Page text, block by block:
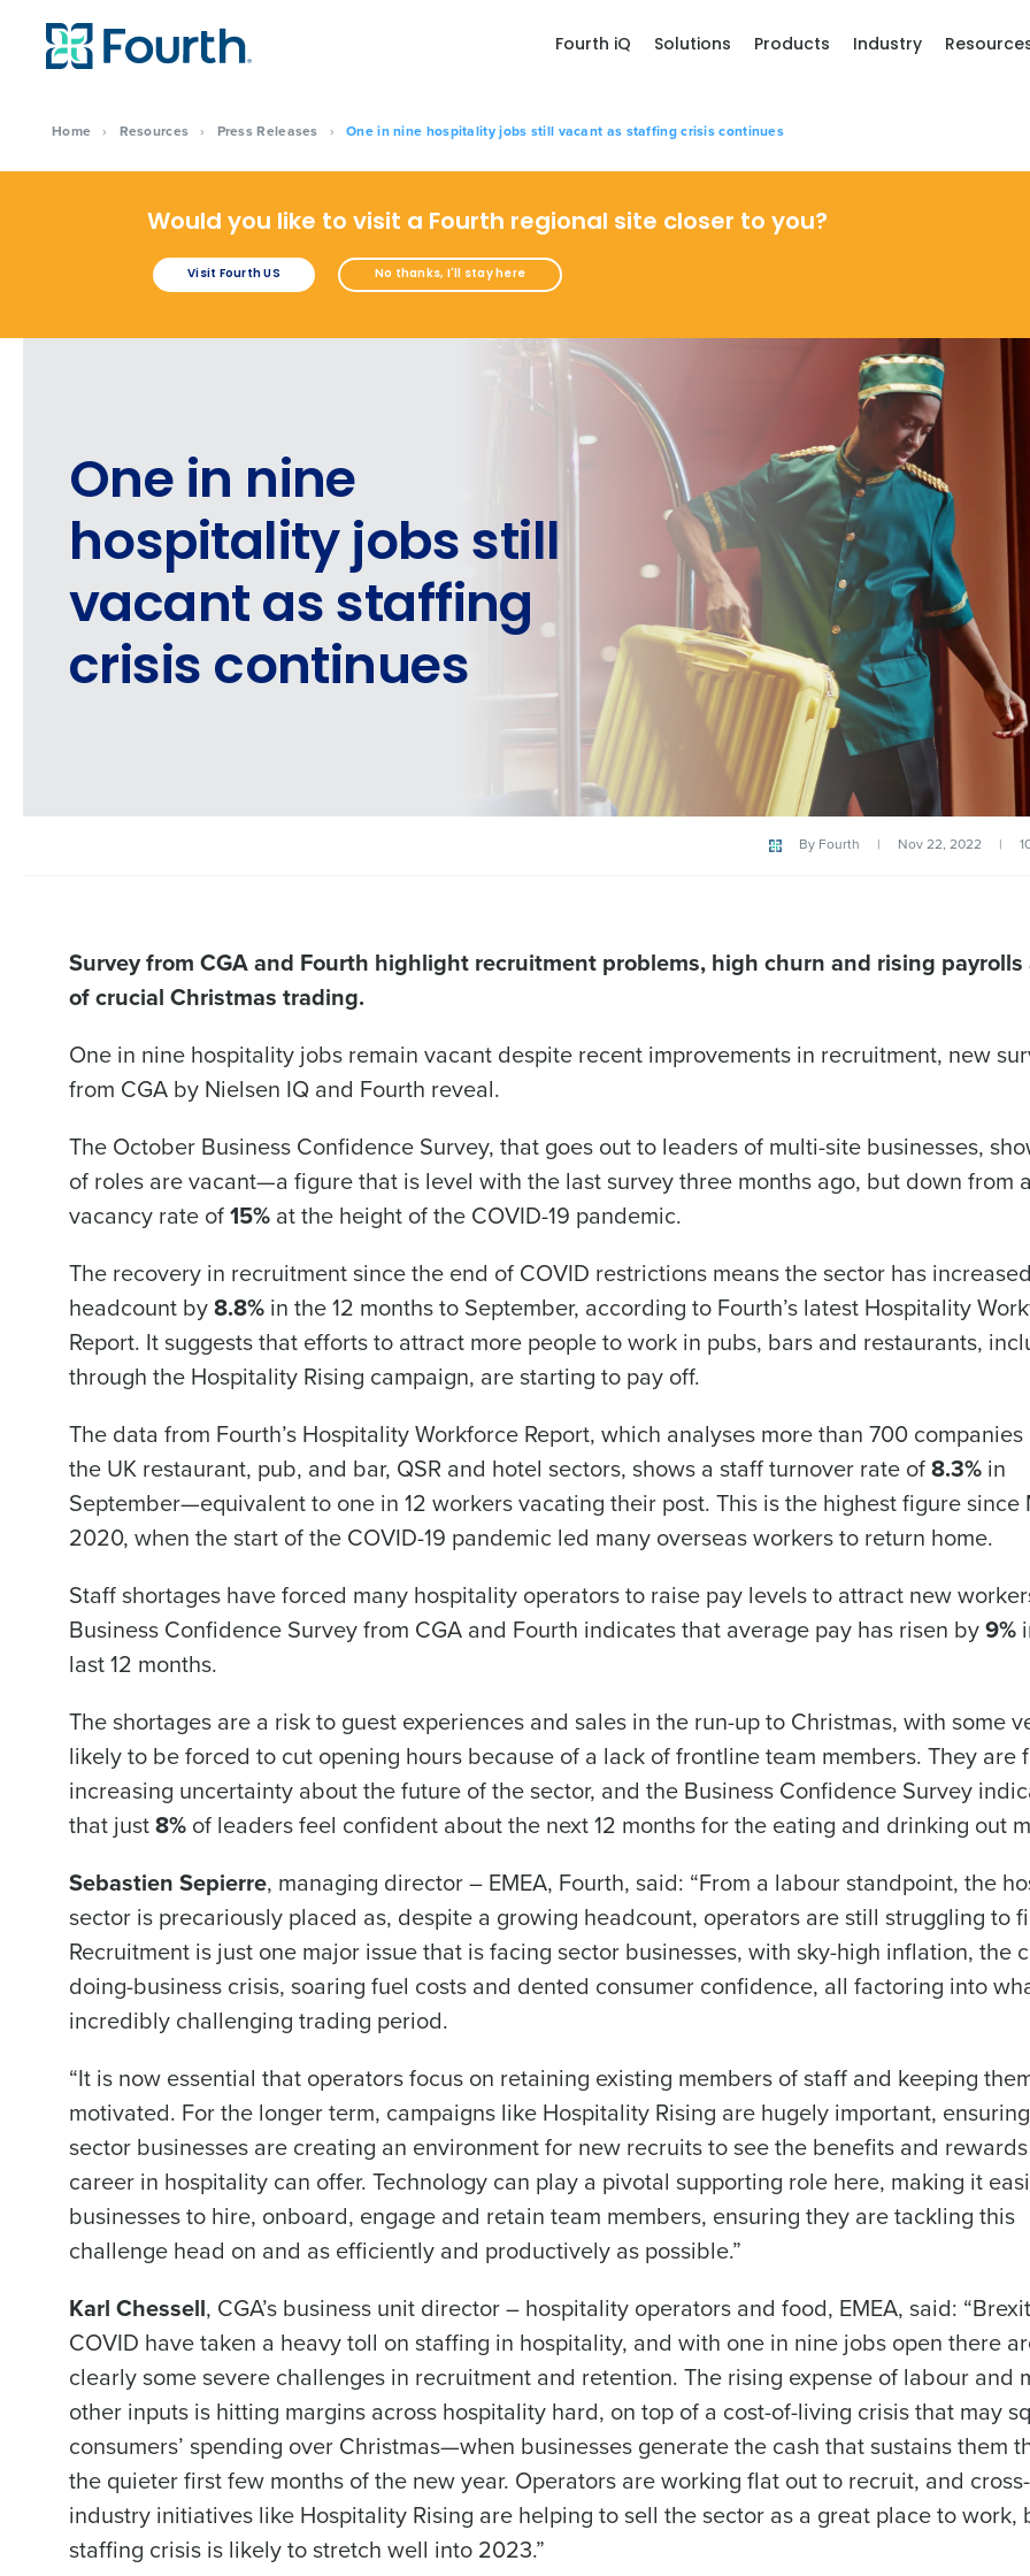
Home › Resources › Press Releases › One in nine hospitality jobs still vacant as staffing crisis continues
Fourth iQ Solutions Products Industry
Would you like to visit a Fourth regional site closer to you?
Visit Fourth US No thanks, I'll stay here
One in nine
hospitality jobs still
vacant as staffing
crisis continues
By Fourth | Nov 22, 2022 |
Survey from CGA and Fourth highlight recruitment problems, high churn and rising payrolls
of crucial Christmas trading.
One in nine hospitality jobs remain vacant despite recent improvements in recruitment, new
from CGA by Nielsen IQ and Fourth reveal.
The October Business Confidence Survey, that goes out to leaders of multi-site businesses,
of roles are vacant—a figure that is level with the last survey three months ago, but down from
vacancy rate of15% at the height of the COVID-19 pandemic.
The recovery in recruitment since the end of COVID restrictions means the sector has
headcount by8.8% in the 12 months to September, according to Fourth’s latest Hospitality
Report. It suggests that efforts to attract more people to work in pubs, bars and restaurants,
through the Hospitality Rising campaign, are starting to pay off.
The data from Fourth’s Hospitality Workforce Report, which analyses more than 700 companies
the UK restaurant, pub, and bar, QSR and hotel sectors, shows a staff turnover rate of8.3% in
September—equivalent to one in 12 workers vacating their post. This is the highest figure since
2020, when the start of the COVID-19 pandemic led many overseas workers to return home.
Staff shortages have forced many hospitality operators to raise pay levels to attract new
Business Confidence Survey from CGA and Fourth indicates that average pay has risen by9%
last 12 months.
The shortages are a risk to guest experiences and sales in the run-up to Christmas, with some
likely to be forced to cut opening hours because of a lack of frontline team members. They are
increasing uncertainty about the future of the sector, and the Business Confidence Survey
that just8% of leaders feel confident about the next 12 months for the eating and drinking out
Sebastien Sepierre, managing director – EMEA, Fourth, said: “From a labour standpoint, the
sector is precariously placed as, despite a growing headcount, operators are still struggling to
Recruitment is just one major issue that is facing sector businesses, with sky-high inflation, the
doing-business crisis, soaring fuel costs and dented consumer confidence, all factoring into
incredibly challenging trading period.
“It is now essential that operators focus on retaining existing members of staff and keeping
motivated. For the longer term, campaigns like Hospitality Rising are hugely important,
sector businesses are creating an environment for new recruits to see the benefits and
career in hospitality can offer. Technology can play a pivotal supporting role here, making it
businesses to hire, onboard, engage and retain team members, ensuring they are tackling this
challenge head on and as efficiently and productively as possible.”
Karl Chessell, CGA’s business unit director – hospitality operators and food, EMEA, said:
COVID have taken a heavy toll on staffing in hospitality, and with one in nine jobs open there
clearly some severe challenges in recruitment and retention. The rising expense of labour and
other inputs is hitting margins across hospitality hard, on top of a cost-of-living crisis that may
consumers’ spending over Christmas—when businesses generate the cash that sustains them
the quieter first few months of the new year. Operators are working flat out to recruit, and cross-
industry initiatives like Hospitality Rising are helping to sell the sector as a great place to work,
staffing crisis is likely to stretch well into 2023.”
Conquer the Day
Save time, reduce costs, and
increase profitability with Fourth’s
intelligent solutions.
Reduce labour costs with accurate demand
understaffing.
Eliminate your HR burden with HR and payroll
services that manage it for you.
profitability with inventory management
solutions.
Trusted by Customers Worldwide
Company Name
First
Business Email Address
Country
Industry
What are you most interested in?
How did you hear about us?
0 of 250 max characters
By submitting this form, you understand and
Yes No
to view and review our Privacy Policy.